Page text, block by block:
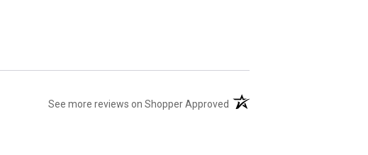
See more reviews on Shopper Approved (opens in a new tab)